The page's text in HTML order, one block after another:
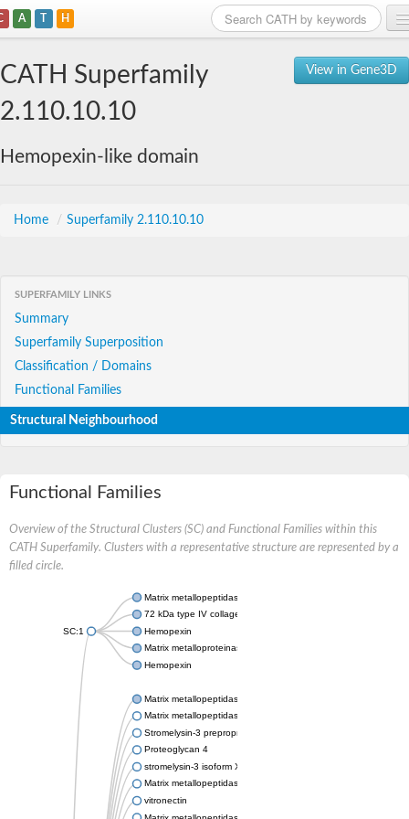
A T H
View in Gene3D
CATH Superfamily
2.110.10.10
Hemopexin-like domain
Home / Superfamily 2.110.10.10
SUPERFAMILY LINKS
Summary
Superfamily Superposition
Classification / Domains
Functional Families
Structural Neighbourhood
Functional Families
Overview of the Structural Clusters (SC) and Functional Families within this
CATH Superfamily. Clusters with a representative structure are represented by a
filled circle.
SC:1
Matrix metallopeptidase 24
72 kDa type IV collagenase
Hemopexin
Matrix metalloproteinase-9
Hemopexin
Matrix metallopeptidase 3
Matrix metallopeptidase 17
Stromelysin-3 preproprotein
Proteoglycan 4
stromelysin-3 isoform X2
Matrix metallopeptidase 19
vitronectin